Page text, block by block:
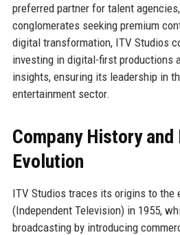
preferred partner for talent
conglomerates seeking premium
digital transformation, ITV Studios
investing in digital-first productions
insights, ensuring its leadership in
entertainment sector.
Company History
Evolution
ITV Studios traces its origins to the
(Independent Television) in 1955,
broadcasting by introducing